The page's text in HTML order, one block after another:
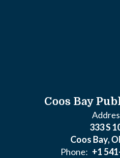
Coos Bay
333 S
Coos Bay,
Phone: +1